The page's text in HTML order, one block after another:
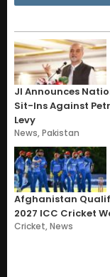
JI Announces
Sit-Ins Against
Levy
News,Pakistan
Afghanistan
2027 ICC Cricket
Cricket,News